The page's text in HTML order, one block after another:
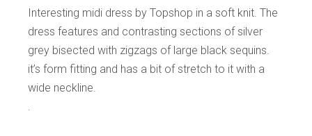
Interesting midi dress by Topshop in a soft knit. The
dress features and contrasting sections of silver
grey bisected with zigzags of large black sequins.
it’s form fitting and has a bit of stretch to it with a
wide neckline.